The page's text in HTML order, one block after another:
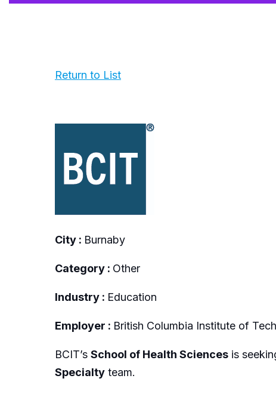
Return to List
City : Burnaby
Category : Other
Industry : Education
Employer : British Columbia Institute of
BCIT’s School of Health Sciences is
Specialty team.